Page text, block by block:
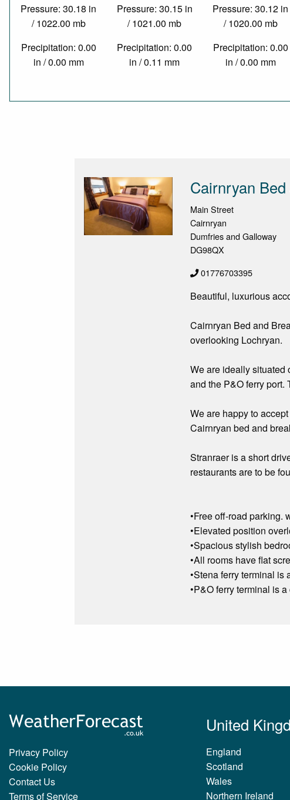
Pressure: 30.18 in
/ 1022.00 mb
Precipitation: 0.00
in / 0.00 mm
Pressure: 30.15 in
/ 1021.00 mb
Precipitation: 0.00
in / 0.11 mm
Pressure: 30.12 in
/ 1020.00 mb
Precipitation: 0.00
in / 0.00 mm
Cairnryan
Main Street
Cairnryan
Dumfries and Galloway
DG98QX
01776703395
Beautiful, luxurious
Cairnryan Bed and
overlooking Lochryan.
We are ideally situated
and the P&O ferry port.
We are happy to
Cairnryan bed and
Stranraer is a short
restaurants are to be
•Free off-road parking.
•Elevated position
•Spacious stylish
•All rooms have flat
•Stena ferry terminal is
•P&O ferry terminal is
Privacy Policy
Cookie Policy
Contact Us
Terms of Service
United
England
Scotland
Wales
Northern Ireland